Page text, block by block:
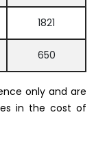
1821
650
only and are
in the cost of